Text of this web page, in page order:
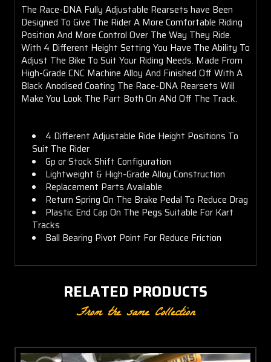
The Race-DNA Fully Adjustable Rearsets have Been
Designed To Give The Rider A More Comfortable Riding
Position And More Control Over The Way They Ride.
With 4 Different Height Setting You Have The Ability To
Adjust The Bike To Suit Your Riding Needs. Made From
High-Grade CNC Machine Alloy And Finished Off With A
Black Anodised Coating The Race-DNA Rearsets Will
Make You Look The Part Both On ANd Off The Track.
4 Different Adjustable Ride Height Positions To
Suit The Rider
Gp or Stock Shift Configuration
Lightweight & High-Grade Alloy Construction
Replacement Parts Available
Return Spring On The Brake Pedal To Reduce Drag
Plastic End Cap On The Pegs Suitable For Kart
Tracks
Ball Bearing Pivot Point For Reduce Friction
RELATED PRODUCTS
From the same Collection